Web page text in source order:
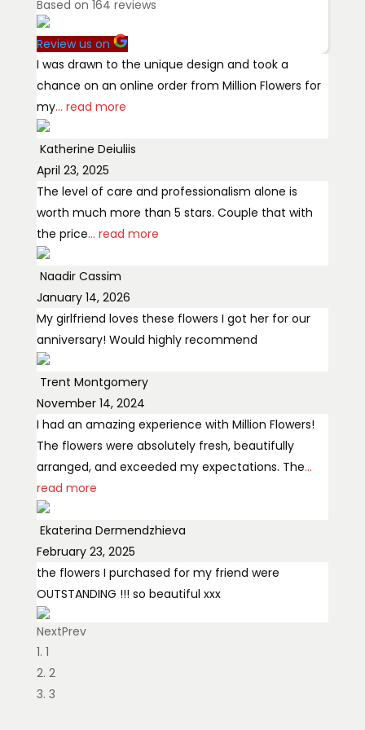
Based on 164 reviews
Review us on
I was drawn to the unique design and took a
chance on an online order from Million Flowers for
my... read more
Katherine Deiuliis
April 23, 2025
The level of care and professionalism alone is
worth much more than 5 stars. Couple that with
the price... read more
Naadir Cassim
January 14, 2026
My girlfriend loves these flowers I got her for our
anniversary! Would highly recommend
Trent Montgomery
November 14, 2024
I had an amazing experience with Million Flowers!
The flowers were absolutely fresh, beautifully
arranged, and exceeded my expectations. The...
read more
Ekaterina Dermendzhieva
February 23, 2025
the flowers I purchased for my friend were
OUTSTANDING !!! so beautiful xxx
Margaret Osadet
May 14, 2024
The flowers are absolutely amazing and the
customer service is fantastic! Highly recommend!
NextPrev
1
2
3